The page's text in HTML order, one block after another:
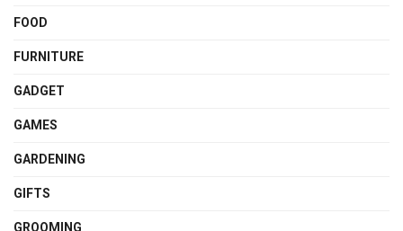
FOOD
FURNITURE
GADGET
GAMES
GARDENING
GIFTS
GROOMING